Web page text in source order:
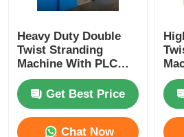
Heavy Duty Double
Twist Stranding
Machine With PLC
Automation For High
Speed Continuous
Get Best Price
Chat Now